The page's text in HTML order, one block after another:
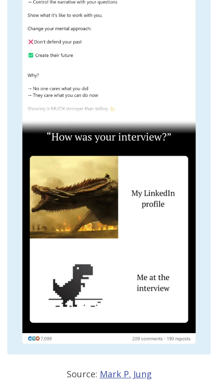
Source: Mark P. Jung